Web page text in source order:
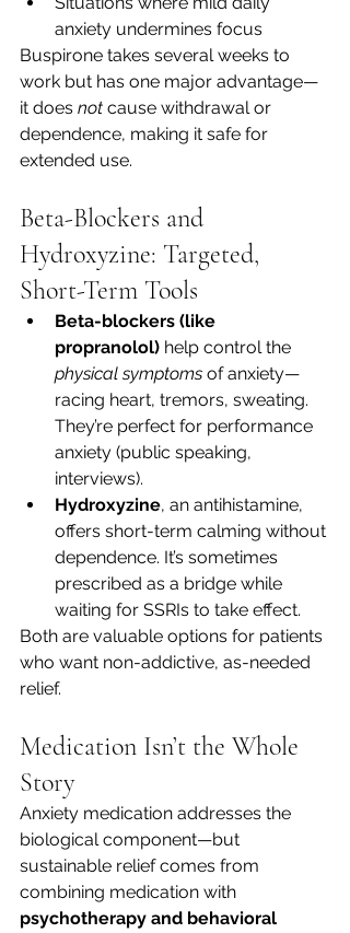
anxiety undermines focus
Buspirone takes several weeks to
work but has one major advantage—
it does not cause withdrawal or
dependence, making it safe for
extended use.
Beta-Blockers and
Hydroxyzine: Targeted,
Short-Term Tools
Beta-blockers (like
propranolol) help control the
physical symptoms of anxiety—
racing heart, tremors, sweating.
They’re perfect for performance
anxiety (public speaking,
interviews).
Hydroxyzine, an antihistamine,
offers short-term calming without
dependence. It’s sometimes
prescribed as a bridge while
waiting for SSRIs to take effect.
Both are valuable options for patients
who want non-addictive, as-needed
relief.
Medication Isn’t the Whole
Story
Anxiety medication addresses the
biological component—but
sustainable relief comes from
combining medication with
psychotherapy and behavioral